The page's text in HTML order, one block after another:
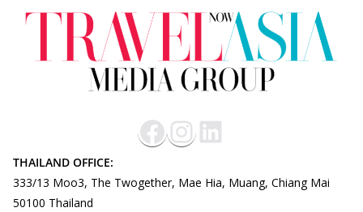
THAILAND OFFICE:
333/13 Moo3, The Twogether, Mae Hia, Muang, Chiang Mai
50100 Thailand